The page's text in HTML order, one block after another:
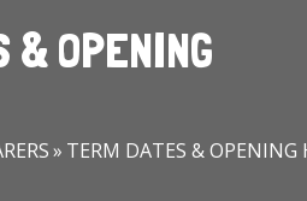
DISTINCTIVENESS
PUPILS
& OPENING
» TERM DATES & OPENING